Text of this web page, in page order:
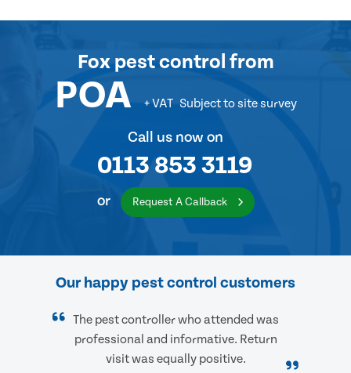
Fox pest control from
POA + VAT Subject to site survey
Call us now on
0113 853 3119
or Request A Callback
Our happy pest control customers
The pest controller who attended was
professional and informative. Return
visit was equally positive.